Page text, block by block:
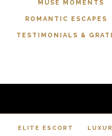
MUSE MOMENTS
ROMANTIC ESCAPES
TESTIMONIALS &
ELITE ESCORT